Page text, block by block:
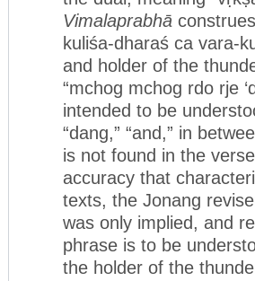
Vimalaprabhā
kuliśa-dharaś ca vara-
and holder of the
“mchog mchog rdo rje
intended to be
“dang,” “and,” in
is not found in the
accuracy that
texts, the Jonang
was only implied, and
phrase is to be
the holder of the